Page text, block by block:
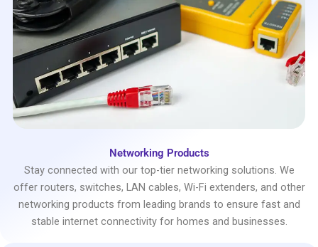
Networking Products
Stay connected with our top-tier networking solutions. We
offer routers, switches, LAN cables, Wi-Fi extenders, and other
networking products from leading brands to ensure fast and
stable internet connectivity for homes and businesses.